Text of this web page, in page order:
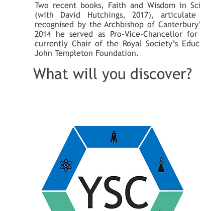
Two recent books, Faith and Wisdom in
(with David Hutchings, 2017),
recognised by the Archbishop of
2014 he served as Pro-Vice-Chancellor
currently Chair of the Royal Society’s
John Templeton Foundation.
What will you discover?